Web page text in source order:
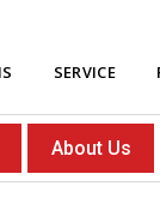
SERVICE
About Us